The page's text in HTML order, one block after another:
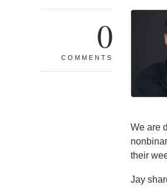
0
COMMENTS
We are
their
Jay